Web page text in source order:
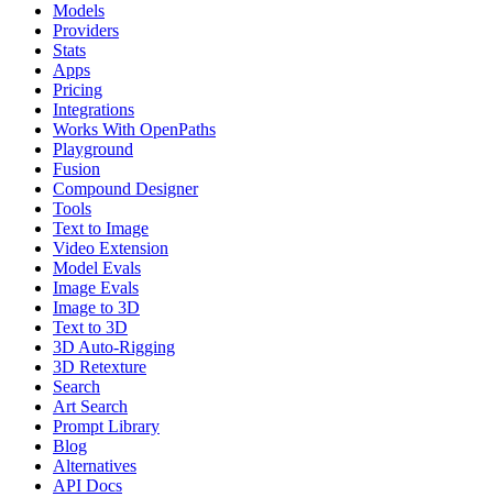
Models
Providers
Stats
Apps
Pricing
Integrations
Works With OpenPaths
Playground
Fusion
Compound Designer
Tools
Text to Image
Video Extension
Model Evals
Image Evals
Image to 3D
Text to 3D
3D Auto-Rigging
3D Retexture
Search
Art Search
Prompt Library
Blog
Alternatives
API Docs